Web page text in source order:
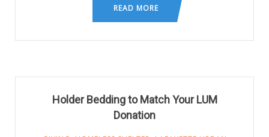
READ MORE
Holder Bedding to Match Your LUM
Donation